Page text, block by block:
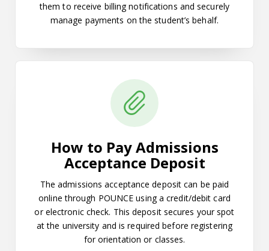
them to receive billing notifications and securely
manage payments on the student’s behalf.
How to Pay Admissions
Acceptance Deposit
The admissions acceptance deposit can be paid
online through POUNCE using a credit/debit card
or electronic check. This deposit secures your spot
at the university and is required before registering
for orientation or classes.